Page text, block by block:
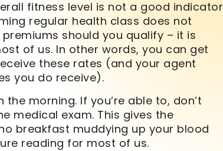
fitness level is not a good indicator
regular health class does not
should you qualify – it is
of us. In other words, you can get
these rates (and your agent
you do receive).
morning. If you’re able to, don’t
medical exam. This gives the
breakfast muddying up your blood
reading for most of us.